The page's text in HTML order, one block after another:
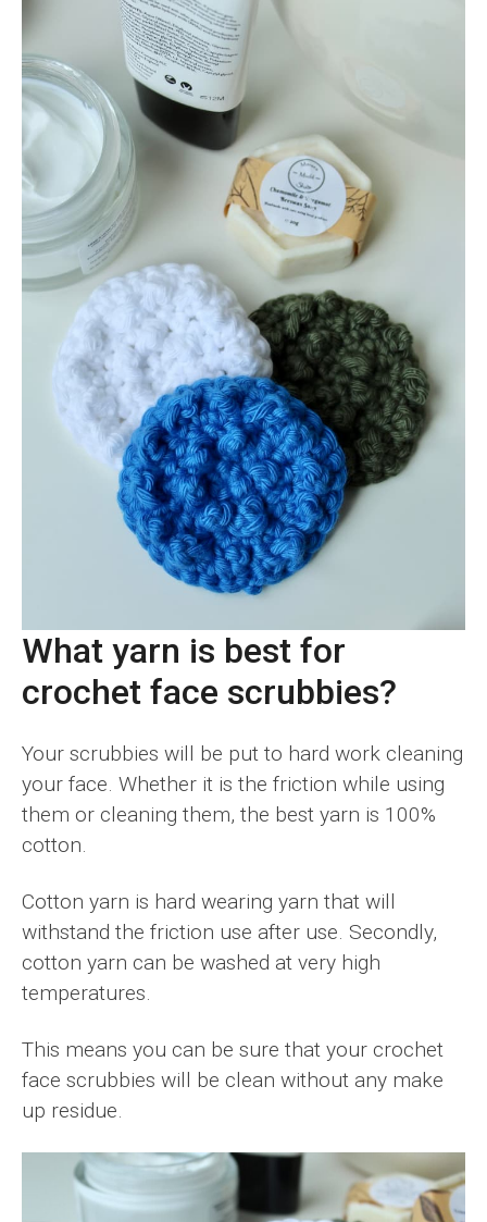
What yarn is best for
crochet face scrubbies?
Your scrubbies will be put to hard work cleaning
your face. Whether it is the friction while using
them or cleaning them, the best yarn is 100%
cotton.
Cotton yarn is hard wearing yarn that will
withstand the friction use after use. Secondly,
cotton yarn can be washed at very high
temperatures.
This means you can be sure that your crochet
face scrubbies will be clean without any make
up residue.